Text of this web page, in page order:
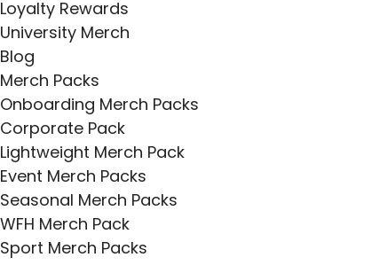
Loyalty Rewards
University Merch
Blog
Merch Packs
Onboarding Merch Packs
Corporate Pack
Lightweight Merch Pack
Event Merch Packs
Seasonal Merch Packs
WFH Merch Pack
Sport Merch Packs